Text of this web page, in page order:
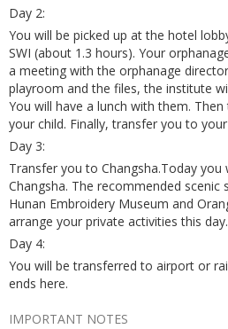
Day 2:
You will be picked up at the hotel
SWI (about 1.3 hours). Your
a meeting with the orphanage
playroom and the files, the institute
You will have a lunch with them.
your child. Finally, transfer you to
Day 3:
Transfer you to Changsha.Today
Changsha. The recommended scenic
Hunan Embroidery Museum and
arrange your private activities this day.
Day 4:
You will be transferred to airport or
ends here.
IMPORTANT NOTES